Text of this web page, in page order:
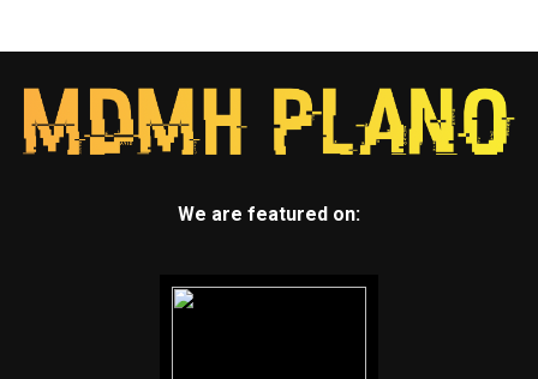
We are featured on: